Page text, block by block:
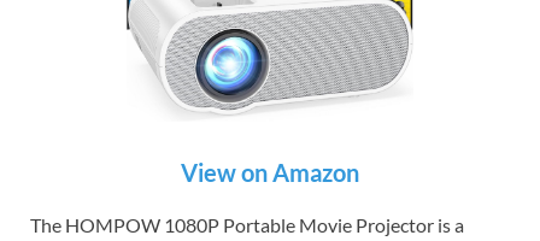
View on Amazon
The HOMPOW 1080P Portable Movie Projector is a